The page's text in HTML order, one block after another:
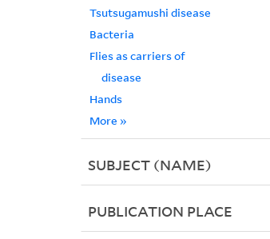
Tsutsugamushi disease
Bacteria
Flies as carriers of
disease
Hands
More »
SUBJECT (NAME)
PUBLICATION PLACE